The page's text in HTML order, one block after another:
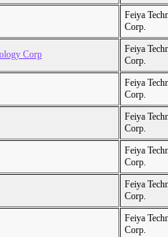
Feiya
Corp.
Corp
Feiya
Corp.
Feiya
Corp.
Feiya
Corp.
Feiya
Corp.
Feiya
Corp.
Feiya
Corp.